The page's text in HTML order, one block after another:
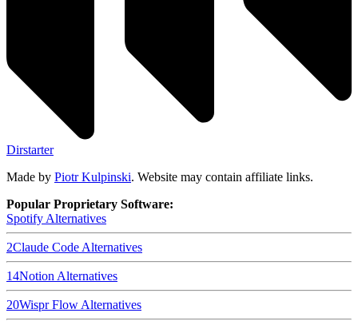
Dirstarter
Made by Piotr Kulpinski. Website may contain affiliate links.
Popular Proprietary Software:
Spotify Alternatives
2Claude Code Alternatives
14Notion Alternatives
20Wispr Flow Alternatives